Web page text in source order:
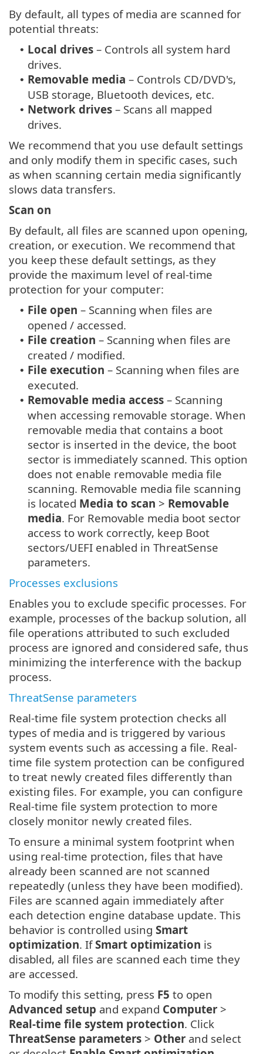
By default, all types of media are scanned for
potential threats:
• Local drives – Controls all system hard
drives.
• Removable media – Controls CD/DVD's,
USB storage, Bluetooth devices, etc.
• Network drives – Scans all mapped
drives.
We recommend that you use default settings
and only modify them in specific cases, such
as when scanning certain media significantly
slows data transfers.
Scan on
By default, all files are scanned upon opening,
creation, or execution. We recommend that
you keep these default settings, as they
provide the maximum level of real-time
protection for your computer:
• File open – Scanning when files are
opened / accessed.
• File creation – Scanning when files are
created / modified.
• File execution – Scanning when files are
executed.
• Removable media access – Scanning
when accessing removable storage. When
removable media that contains a boot
sector is inserted in the device, the boot
sector is immediately scanned. This option
does not enable removable media file
scanning. Removable media file scanning
is located Media to scan > Removable
media. For Removable media boot sector
access to work correctly, keep Boot
sectors/UEFI enabled in ThreatSense
parameters.
Processes exclusions
Enables you to exclude specific processes. For
example, processes of the backup solution, all
file operations attributed to such excluded
process are ignored and considered safe, thus
minimizing the interference with the backup
process.
ThreatSense parameters
Real-time file system protection checks all
types of media and is triggered by various
system events such as accessing a file. Real-
time file system protection can be configured
to treat newly created files differently than
existing files. For example, you can configure
Real-time file system protection to more
closely monitor newly created files.
To ensure a minimal system footprint when
using real-time protection, files that have
already been scanned are not scanned
repeatedly (unless they have been modified).
Files are scanned again immediately after
each detection engine database update. This
behavior is controlled using Smart
optimization. IfSmart optimization is
disabled, all files are scanned each time they
are accessed.
To modify this setting, press F5 to open
Advanced setup and expand Computer >
Real-time file system protection. Click
ThreatSense parameters > Other and select